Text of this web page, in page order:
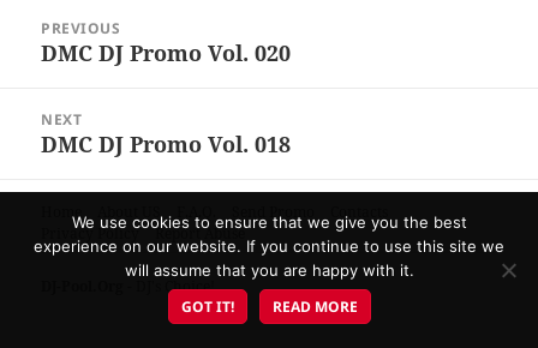
navigation
PREVIOUS
Previous
DMC DJ Promo Vol. 020
NEXT
Next
DMC DJ Promo Vol. 018
Home About US Send Promo
Contacts
Privacy Policy
Report Abuse
- DJ's Choice!
We use cookies to ensure that we give you the best
experience on our website. If you continue to use this site we
will assume that you are happy with it.
GOT IT! READ MORE